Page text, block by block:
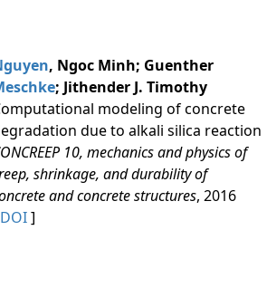
, Ngoc Minh; Guenther
; Jithender J. Timothy
modeling of concrete
due to alkali silica reaction
10, mechanics and physics of
shrinkage, and durability of
and concrete structures, 2016
DOI]